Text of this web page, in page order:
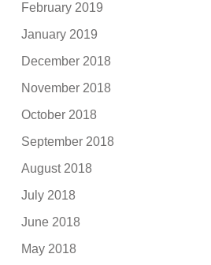
February 2019
January 2019
December 2018
November 2018
October 2018
September 2018
August 2018
July 2018
June 2018
May 2018